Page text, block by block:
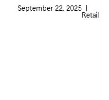
September 22, 2025 |
Category:
Retail